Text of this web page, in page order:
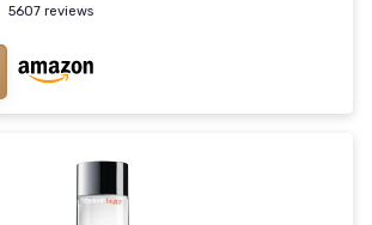
5607 reviews